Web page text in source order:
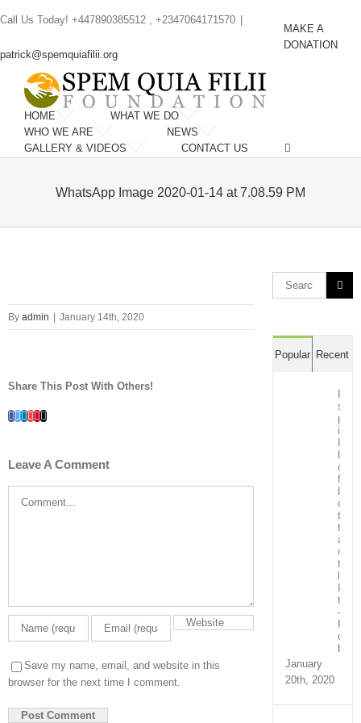
to
Call Us Today! +447890385512 , +2347064171570
patrick@spemquiafilii.org
MAKE A
DONATION
HOME
WHAT WE DO
WHO WE ARE
NEWS
GALLERY & VIDEOS
CONTACT US
WhatsApp Image 2020-01-14 at 7.08.59 PM
By admin January 14th, 2020
Share This Post With Others!
Facebook
Twitter
LinkedIn
Whatsapp
Google+
Pinterest
Email
Leave A Comment
Save my name, email, and website in this
browser for the next time I comment.
Search
for:
Popular Recent
Post
in
for
by
our
team
and
the
team
–
Real
January
20th, 2020